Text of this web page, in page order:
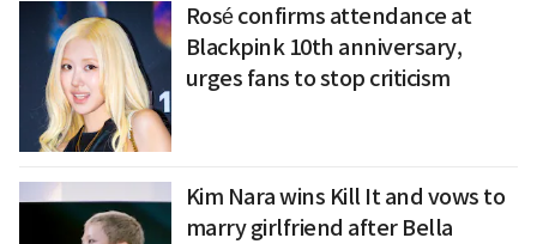
Rosé confirms attendance at
Blackpink 10th anniversary,
urges fans to stop criticism
Kim Nara wins Kill It and vows to
marry girlfriend after Bella